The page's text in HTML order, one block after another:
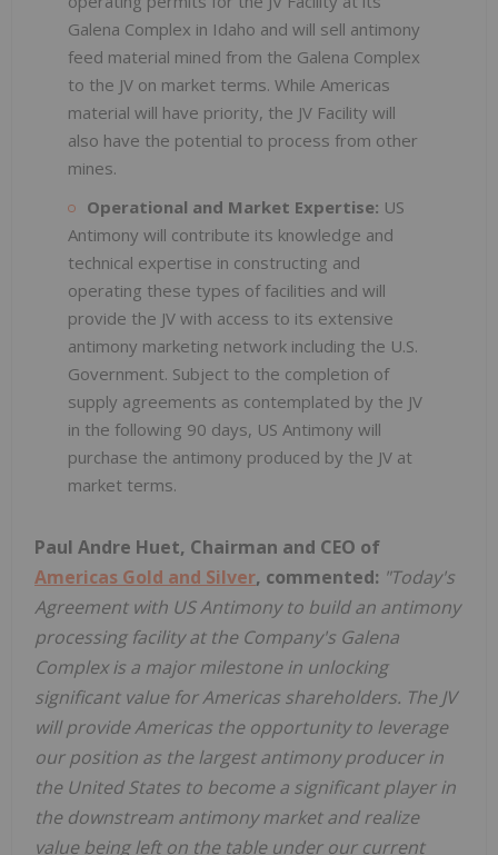
Galena Complex in Idaho and will sell antimony
feed material mined from the Galena Complex
to the JV on market terms. While Americas
material will have priority, the JV Facility will
also have the potential to process from other
mines.
Operational and Market Expertise: US
Antimony will contribute its knowledge and
technical expertise in constructing and
operating these types of facilities and will
provide the JV with access to its extensive
antimony marketing network including the U.S.
Government. Subject to the completion of
supply agreements as contemplated by the JV
in the following 90 days, US Antimony will
purchase the antimony produced by the JV at
market terms.
Paul Andre Huet, Chairman and CEO of
Americas Gold and Silver, commented: "Today's
Agreement with US Antimony to build an antimony
processing facility at the Company's Galena
Complex is a major milestone in unlocking
significant value for Americas shareholders. The JV
will provide Americas the opportunity to leverage
our position as the largest antimony producer in
the United States to become a significant player in
the downstream antimony market and realize
value being left on the table under our current